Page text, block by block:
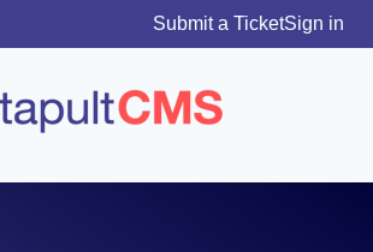
submenu for translationsSubmit a TicketSign in